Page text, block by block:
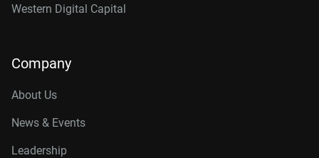
Western Digital Capital
Company
About Us
News & Events
Leadership